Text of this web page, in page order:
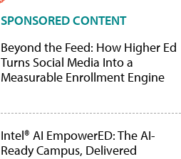
SPONSORED CONTENT
Beyond the Feed: How Higher Ed
Turns Social Media Into a
Measurable Enrollment Engine
Intel® AI EmpowerED: The AI-
Ready Campus, Delivered